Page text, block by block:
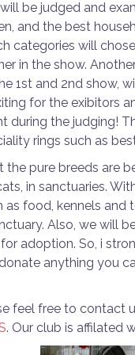
be judged and
and the best
categories will
in the show.
1st and 2nd show,
for the exibitors
during the judging!
rings such as
the pure breeds are
in sanctuaries.
food, kennels and
Also, we will
adoption. So, i
anything you
feel free to contact
. Our club is affilated